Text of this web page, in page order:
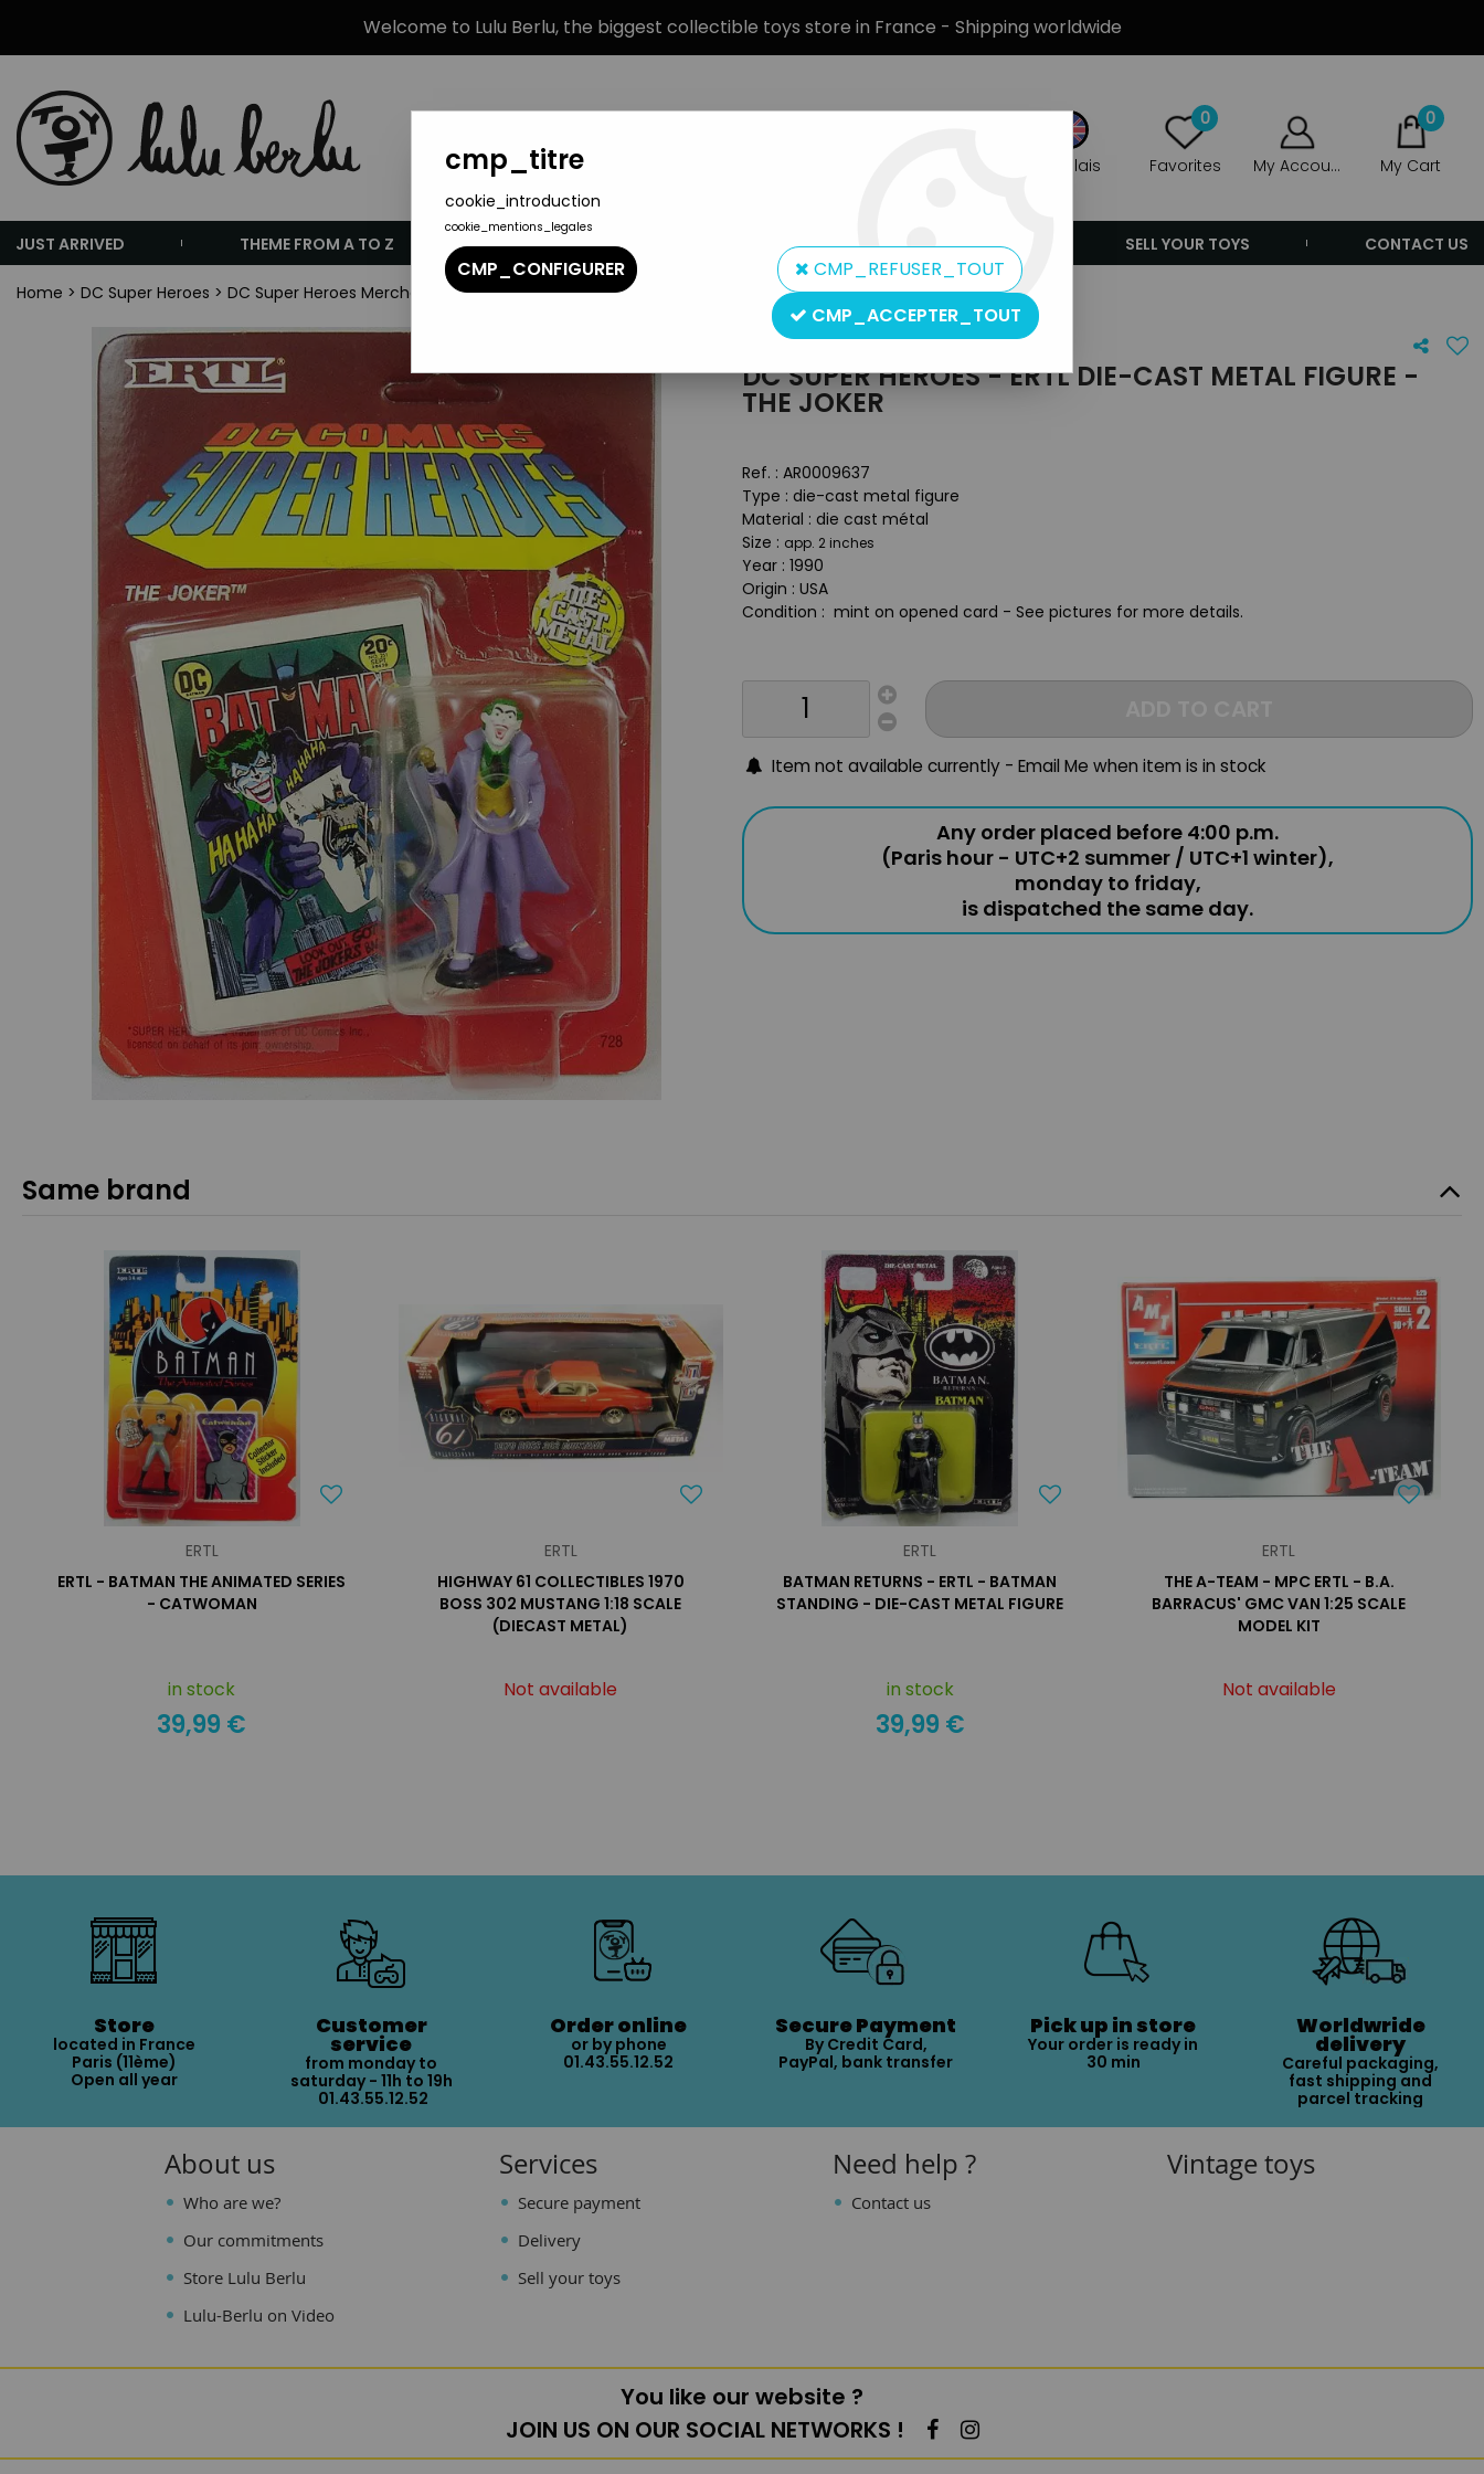
Welcome to Lulu Berlu, the biggest collectible toys store in France - Shipping worldwide
Anglais
0
Favorites My Account
0
My Cart
JUST ARRIVED THEME FROM A TO Z BRANDS PRODUCT TYPE PREORDERS SELL YOUR TOYS CONTACT US
Home > DC Super Heroes > DC Super Heroes Merchandising >DC Super Heroes - ERTL die-cast metal figure - The Joker
DC SUPER HEROES - ERTL DIE-CAST METAL FIGURE -
THE JOKER
Ref. : AR0009637
Type : die-cast metal figure
Material : die cast métal
Size : app. 2 inches
Year : 1990
Origin : USA
Condition : mint on opened card - See pictures for more details.
Item not available currently - Email Me when item is in stock
Any order placed before 4:00 p.m.
(Paris hour - UTC+2 summer / UTC+1 winter),
monday to friday,
is dispatched the same day.
Same brand
ERTL
ERTL - BATMAN THE ANIMATED SERIES
- CATWOMAN
in stock
39,99 €
ERTL
HIGHWAY 61 COLLECTIBLES 1970
BOSS 302 MUSTANG 1:18 SCALE
(DIECAST METAL)
Not available
ERTL
BATMAN RETURNS - ERTL - BATMAN
STANDING - DIE-CAST METAL FIGURE
in stock
39,99 €
ERTL
THE A-TEAM - MPC ERTL - B.A.
BARRACUS' GMC VAN 1:25 SCALE
MODEL KIT
Not available
Store
located in France
Paris (11ème)
Open all year
Customer
service
from monday to
saturday - 11h to 19h
01.43.55.12.52
Order online
or by phone
01.43.55.12.52
Secure Payment
By Credit Card,
PayPal, bank transfer
Pick up in store
Your order is ready in
30 min
Worldwride
delivery
Careful packaging,
fast shipping and
parcel tracking
About us
Who are we?
Our commitments
Store Lulu Berlu
Lulu-Berlu on Video
Services
Secure payment
Delivery
Sell your toys
Need help ?
Contact us
Vintage toys
You like our website ?
JOIN US ON OUR SOCIAL NETWORKS !
cmp_titre
cookie_introduction
cookie_mentions_legales
CMP_CONFIGURER
CMP_REFUSER_TOUT
CMP_ACCEPTER_TOUT